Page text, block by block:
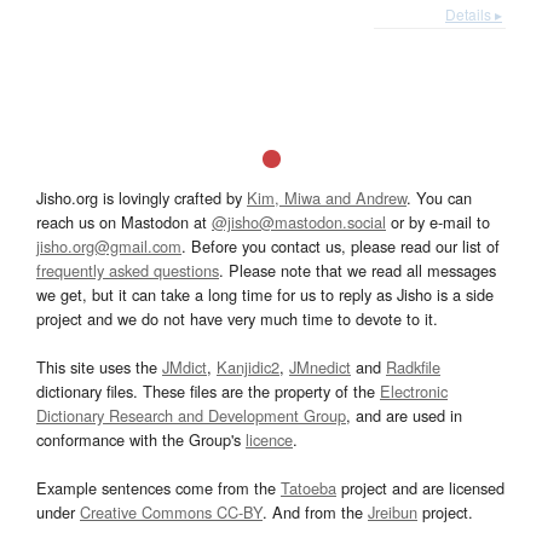
Details ▸
Jisho.org is lovingly crafted by Kim, Miwa and Andrew. You can
reach us on Mastodon at @jisho@mastodon.social or by e-mail to
jisho.org@gmail.com. Before you contact us, please read our list of
frequently asked questions. Please note that we read all messages
we get, but it can take a long time for us to reply as Jisho is a side
project and we do not have very much time to devote to it.
This site uses the JMdict, Kanjidic2, JMnedict and Radkfile
dictionary files. These files are the property of the Electronic
Dictionary Research and Development Group, and are used in
conformance with the Group's licence.
Example sentences come from the Tatoeba project and are licensed
underCreative Commons CC-BY. And from the Jreibun project.